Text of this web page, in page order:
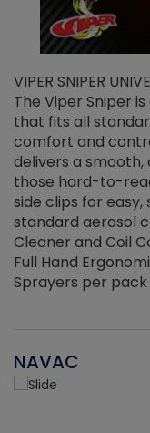
VIPER SNIPER
The Viper Sniper
that fits all
comfort and
delivers a
those hard-to-
side clips for
standard aerosol
Cleaner and Coil
Full Hand
Sprayers per pack
NAVAC